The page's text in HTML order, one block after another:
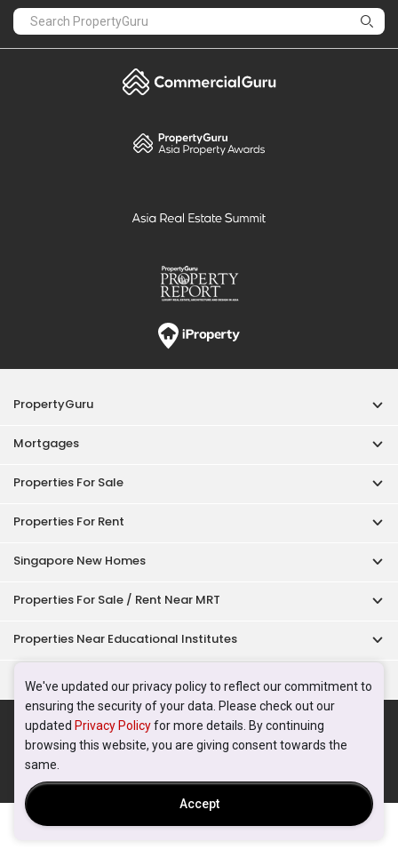
We've updated our privacy policy to reflect our commitment to
ensuring the security of your data. Please check out our
updated Privacy Policyfor more details. By continuing
browsing this website, you are giving consent towards the
same.
Accept
PropertyGuru
Mortgages
Properties For Sale
Properties For Rent
Singapore New Homes
Properties For Sale / Rent Near MRT
Properties Near Educational Institutes
Singapore Popular Areas
Acceptable Use Policy Terms of Service
Privacy Policy
Terms of Purchase
200615063H